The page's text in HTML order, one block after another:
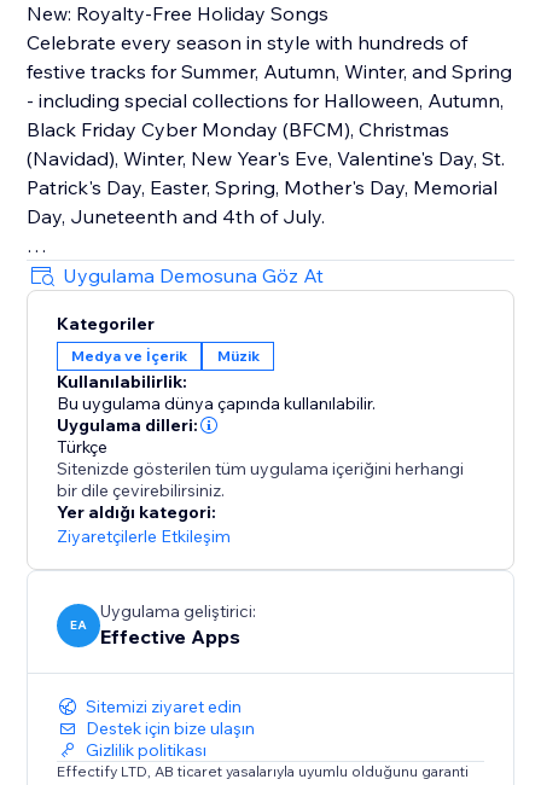
New: Royalty-Free Holiday Songs
Celebrate every season in style with hundreds of
festive tracks for Summer, Autumn, Winter, and Spring
- including special collections for Halloween, Autumn,
Black Friday Cyber Monday (BFCM), Christmas
(Navidad), Winter, New Year's Eve, Valentine's Day, St.
Patrick's Day, Easter, Spring, Mother's Day, Memorial
Day, Juneteenth and 4th of July.
How It Works
Upload your own audio files or use our holiday music
library that contains hundreds of royalty-free songs
for every holiday and occasion.
Main Features
• TikTok Mode with weekly trending songs
• Hundreds of holiday songs for every seasons,
holiday and occasion throughout the year
• Seamless autoplay & looping options
• Customizable widget design, placement & controls
Uygulama Demosuna Göz At
Kategoriler
Medya ve İçerik Müzik
Kullanılabilirlik:
Bu uygulama dünya çapında kullanılabilir.
Uygulama dilleri:
Türkçe
Sitenizde gösterilen tüm uygulama içeriğini herhangi
bir dile çevirebilirsiniz.
Yer aldığı kategori:
Ziyaretçilerle Etkileşim
EA
Uygulama geliştirici:
Effective Apps
Sitemizi ziyaret edin
Destek için bize ulaşın
Gizlilik politikası
Effectify LTD, AB ticaret yasalarıyla uyumlu olduğunu garanti